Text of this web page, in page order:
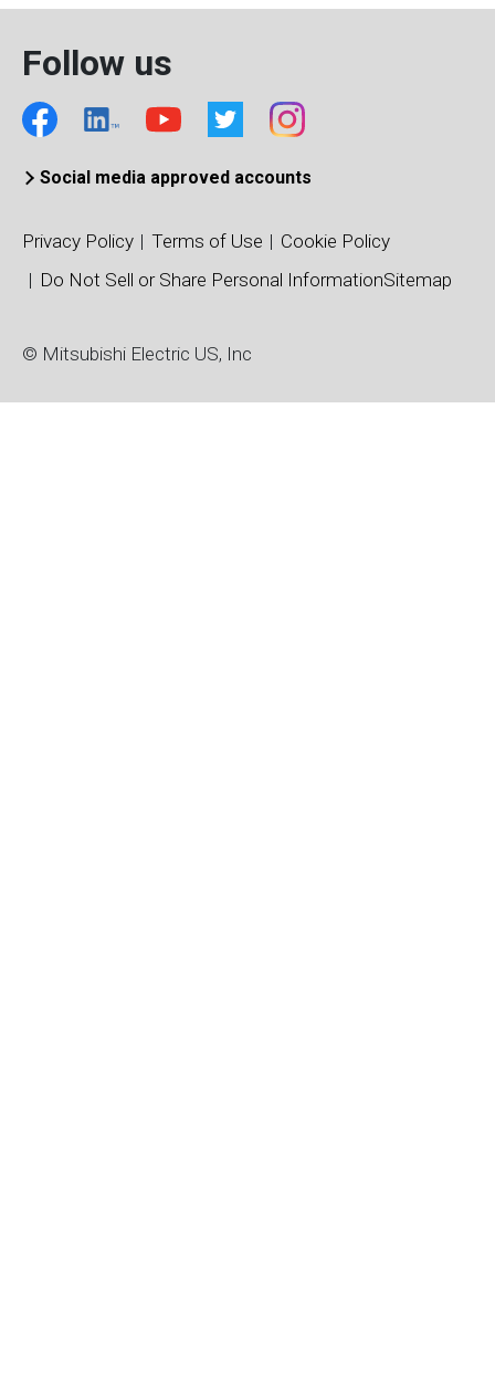
Follow us
Social media approved accounts
© Mitsubishi Electric US, Inc
Privacy Policy Terms of Use
Cookie Policy
Do Not Sell or Share Personal InformationSitemap